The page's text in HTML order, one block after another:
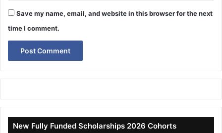
Save my name, email, and website in this browser for the next
time I comment.
New Fully Funded Scholarships 2026 Cohorts